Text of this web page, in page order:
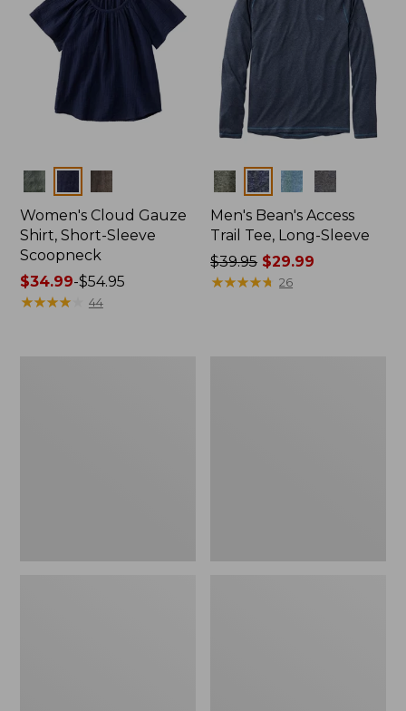
Colors
Women's Cloud Gauze
Shirt, Short-Sleeve
Scoopneck
Price
range
$34.99-$54.95
★★★★★
★★★★★ 44
Colors
Men's Bean's Access
Trail Tee, Long-Sleeve
Price
was
$39.95 $29.99
★★★★★
★★★★★ 26